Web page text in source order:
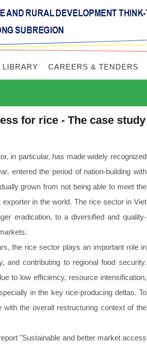
LIBRARY CAREERS & TENDERS
for rice - The case study
in particular, has made widely recognized
entered the period of nation-building with
grown from not being able to meet the
in the world. The rice sector in Viet
eradication, to a diversified and quality-
the rice sector plays an important role in
and contributing to regional food security.
to low efficiency, resource intensification,
in the key rice-producing deltas. To
the overall restructuring context of the
"Sustainable and better market access